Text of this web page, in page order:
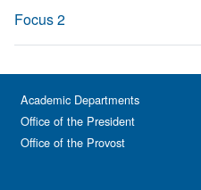
Focus 2
Academic Departments
Office of the President
Office of the Provost